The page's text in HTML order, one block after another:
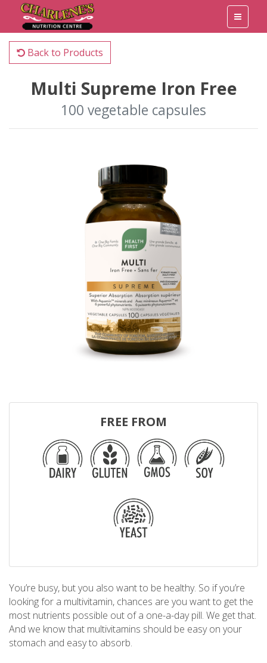
Back to Products
Multi Supreme Iron Free
100 vegetable capsules
FREE FROM
You’re busy, but you also want to be healthy. So if you’re
looking for a multivitamin, chances are you want to get the
most nutrients possible out of a one-a-day pill. We get that.
And we know that multivitamins should be easy on your
stomach and easy to absorb.